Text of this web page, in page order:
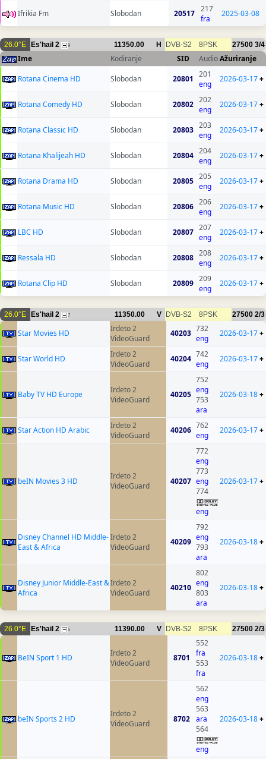
Ifrikia Fm Slobodan 20517 217
fra
2025-03-08
26.0°E Es'hail 2 9 11350.00 H DVB-S2 8PSK 27500 3/4
Ime Kodiranje SID AudioAžuriranje
Rotana Cinema HD
Slobodan 20801
201
eng
2026-03-17+
Rotana Comedy HD Slobodan 20802 202
eng
2026-03-17+
Rotana Classic HD Slobodan 20803 203
eng
2026-03-17+
Rotana Khalijeah HD Slobodan 20804 204
eng
2026-03-17+
Rotana Drama HD Slobodan 20805 205
eng
2026-03-17+
Rotana Music HD Slobodan 20806 206
eng
2026-03-17+
LBC HD Slobodan 20807 207
eng
2026-03-17+
Ressala HD Slobodan 20808 208
eng
2026-03-17+
Rotana Clip HD Slobodan 20809 209
eng
2026-03-17+
26.0°E Es'hail 2 7 11350.00 V DVB-S2 8PSK 27500 2/3
Star Movies HD
Irdeto 2
VideoGuard
40203 732
eng
2026-03-17+
Star World HD
Irdeto 2
VideoGuard
40204 742
eng
2026-03-17+
Baby TV HD Europe
Irdeto 2
VideoGuard
40205
752
eng
753
ara
2026-03-18+
Star Action HD Arabic
Irdeto 2
VideoGuard
40206 762
eng
2026-03-17+
beIN Movies 3 HD
Irdeto 2
VideoGuard
40207
772
eng
773
eng
774
eng
2026-03-17+
Disney Channel HD Middle-
East & Africa
Irdeto 2
VideoGuard
40209
792
eng
793
ara
2026-03-18+
Disney Junior Middle-East &
Africa
Irdeto 2
VideoGuard
40210
802
eng
803
ara
2026-03-18+
26.0°E Es'hail 2 6 11390.00 V DVB-S2 8PSK 27500 2/3
BeIN Sport 1 HD
Irdeto 2
VideoGuard
8701
552
fra
553
fra
2026-03-18+
beIN Sports 2 HD
Irdeto 2
VideoGuard
8702
562
eng
563
ara
564
eng
2026-03-18+